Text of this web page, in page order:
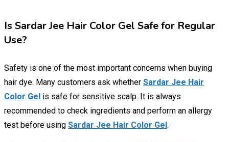
Is Sardar Jee Hair Color Gel Safe for Regular
Use?
Safety is one of the most important concerns when buying
hair dye. Many customers ask whether Sardar Jee Hair
Color Gel is safe for sensitive scalp. It is always
recommended to check ingredients and perform an allergy
test before using Sardar Jee Hair Color Gel.